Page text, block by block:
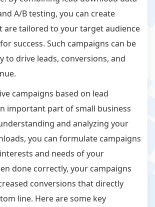
A/B testing, you can create
are tailored to your target audience
success. Such campaigns can be
to drive leads, conversions, and
campaigns based on lead
important part of small business
and analyzing your
you can formulate campaigns
and needs of your
done correctly, your campaigns
conversions that directly
line. Here are some key